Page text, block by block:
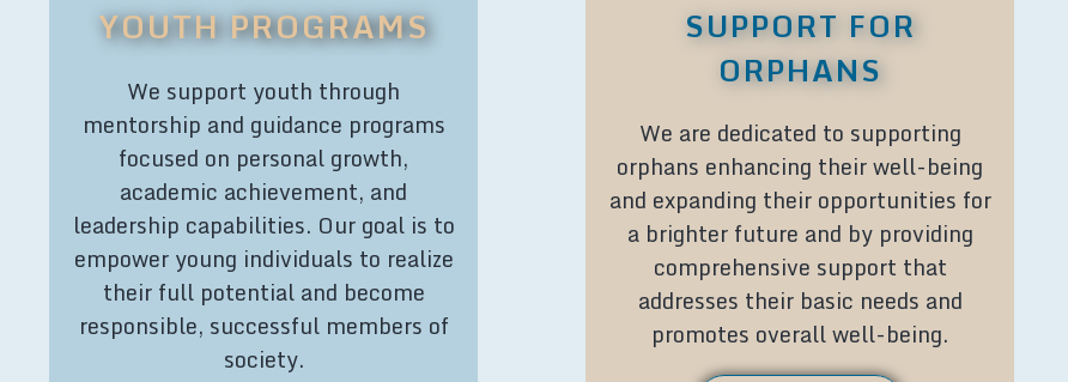
YOUTH PROGRAMS
We support youth through
mentorship and guidance programs
focused on personal growth,
academic achievement, and
leadership capabilities. Our goal is to
empower young individuals to realize
their full potential and become
responsible, successful members of
society.
SUPPORT FOR
ORPHANS
We are dedicated to supporting
orphans enhancing their well-being
and expanding their opportunities for
a brighter future and by providing
comprehensive support that
addresses their basic needs and
promotes overall well-being.